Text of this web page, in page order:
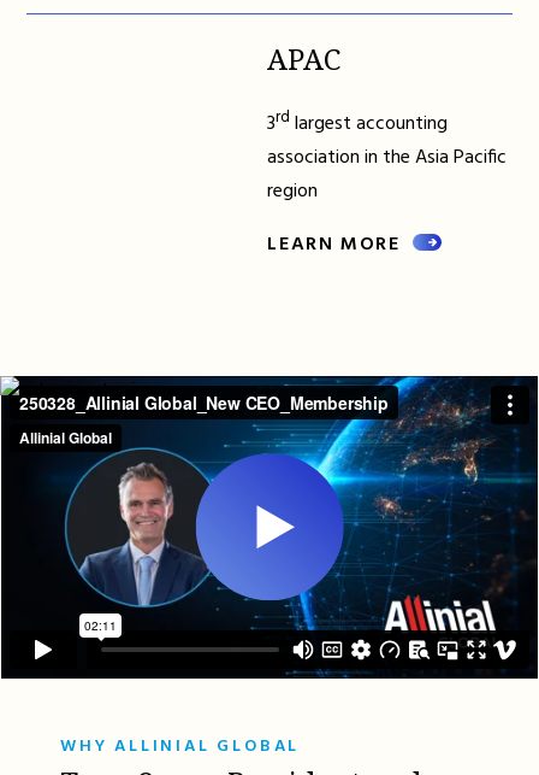
APAC
3rd largest accounting
association in the Asia Pacific
region
LEARN MORE
WHY ALLINIAL GLOBAL